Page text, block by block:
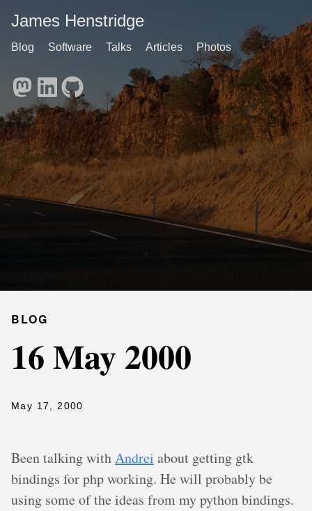
James Henstridge
Blog Software Talks Articles Photos
BLOG
16 May 2000
May 17, 2000
Been talking withAndrei about getting gtk
bindings for php working. He will probably be
using some of the ideas from my python bindings.